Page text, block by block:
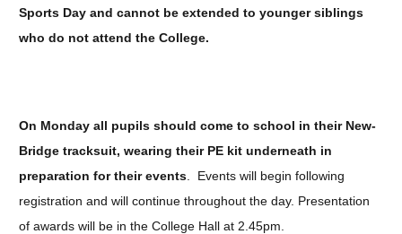
Sports Day and cannot be extended to younger siblings
who do not attend the College.
On Monday all pupils should come to school in their New-
Bridge tracksuit, wearing their PE kit underneath in
preparation for their events . Events will begin following
registration and will continue throughout the day. Presentation
of awards will be in the College Hall at 2.45pm.